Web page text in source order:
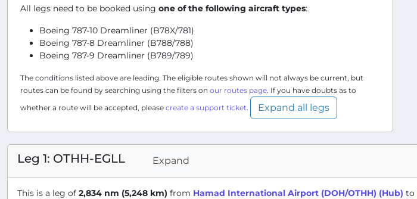
All legs need to be booked using one of the following aircraft types:
Boeing 787-10 Dreamliner (B78X/781)
Boeing 787-8 Dreamliner (B788/788)
Boeing 787-9 Dreamliner (B789/789)
The conditions listed above are leading. The eligible routes shown will not always be current, but
routes can be found by searching using the filters on our routes page. If you have doubts as to
whether a route will be accepted, please create a support ticket. Expand all legs
Leg 1: OTHH-EGLL Expand
This is a leg of 2,834 nm (5,248 km) from Hamad International Airport (DOH/OTHH) (Hub) to